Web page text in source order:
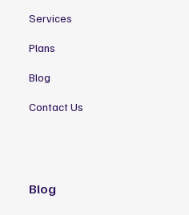
Services
Plans
Blog
Contact Us
Blog